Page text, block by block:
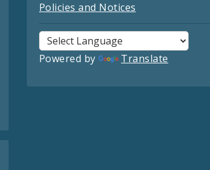
Policies and Notices
Powered by Translate